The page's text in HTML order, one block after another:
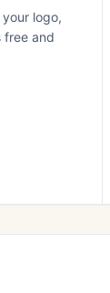
logo,
free and